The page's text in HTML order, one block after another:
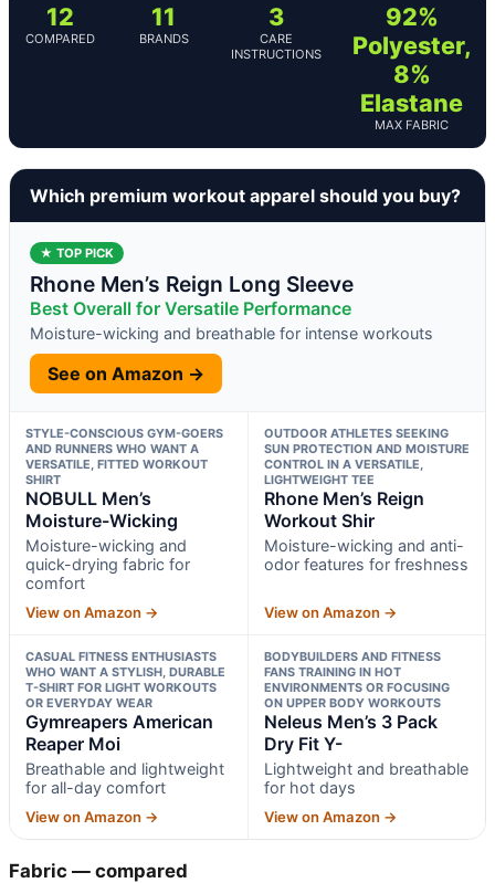
12
COMPARED
11
BRANDS
3
CARE
INSTRUCTIONS
92%
Polyester,
8%
Elastane
MAX FABRIC
Which premium workout apparel should you buy?
★ TOP PICK
Rhone Men’s Reign Long Sleeve
Best Overall for Versatile Performance
Moisture-wicking and breathable for intense workouts
See on Amazon →
STYLE-CONSCIOUS GYM-GOERS
AND RUNNERS WHO WANT A
VERSATILE, FITTED WORKOUT
SHIRT
NOBULL Men’s
Moisture-Wicking
Moisture-wicking and
quick-drying fabric for
comfort
View on Amazon →
OUTDOOR ATHLETES SEEKING
SUN PROTECTION AND MOISTURE
CONTROL IN A VERSATILE,
LIGHTWEIGHT TEE
Rhone Men’s Reign
Workout Shir
Moisture-wicking and anti-
odor features for freshness
View on Amazon →
CASUAL FITNESS ENTHUSIASTS
WHO WANT A STYLISH, DURABLE
T-SHIRT FOR LIGHT WORKOUTS
OR EVERYDAY WEAR
Gymreapers American
Reaper Moi
Breathable and lightweight
for all-day comfort
View on Amazon →
BODYBUILDERS AND FITNESS
FANS TRAINING IN HOT
ENVIRONMENTS OR FOCUSING
ON UPPER BODY WORKOUTS
Neleus Men’s 3 Pack
Dry Fit Y-
Lightweight and breathable
for hot days
View on Amazon →
Fabric — compared